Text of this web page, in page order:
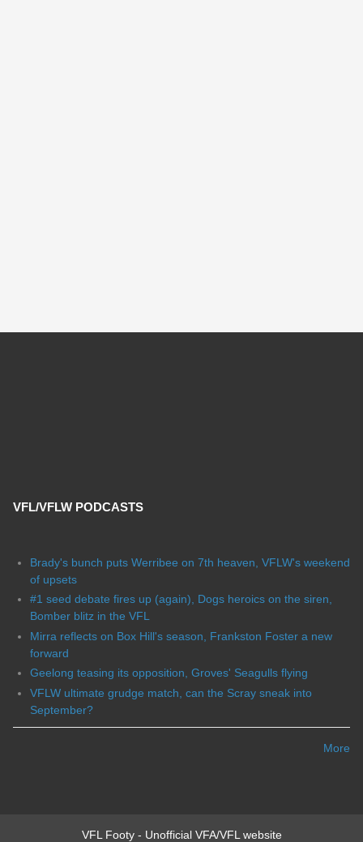
VFL/VFLW PODCASTS
Brady's bunch puts Werribee on 7th heaven, VFLW's weekend
of upsets
#1 seed debate fires up (again), Dogs heroics on the siren,
Bomber blitz in the VFL
Mirra reflects on Box Hill's season, Frankston Foster a new
forward
Geelong teasing its opposition, Groves' Seagulls flying
VFLW ultimate grudge match, can the Scray sneak into
September?
More
VFL Footy - Unofficial VFA/VFL website